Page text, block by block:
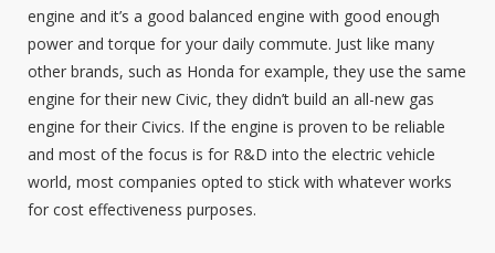
engine and it’s a good balanced engine with good enough
power and torque for your daily commute. Just like many
other brands, such as Honda for example, they use the same
engine for their new Civic, they didn’t build an all-new gas
engine for their Civics. If the engine is proven to be reliable
and most of the focus is for R&D into the electric vehicle
world, most companies opted to stick with whatever works
for cost effectiveness purposes.